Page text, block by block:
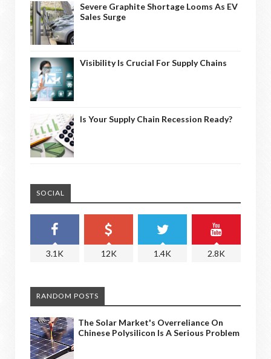
Severe Graphite Shortage Looms As EV
Sales Surge
Visibility Is Crucial For Supply Chains
Is Your Supply Chain Recession Ready?
SOCIAL
3.1K 12K 1.4K 2.8K
RANDOM POSTS
The Solar Market's Overreliance On
Chinese Polysilicon Is A Serious Problem